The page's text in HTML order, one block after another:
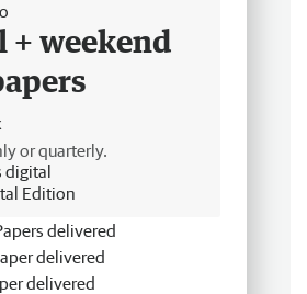
+ weekend
or quarterly.
digital
Edition
delivered
delivered
delivered